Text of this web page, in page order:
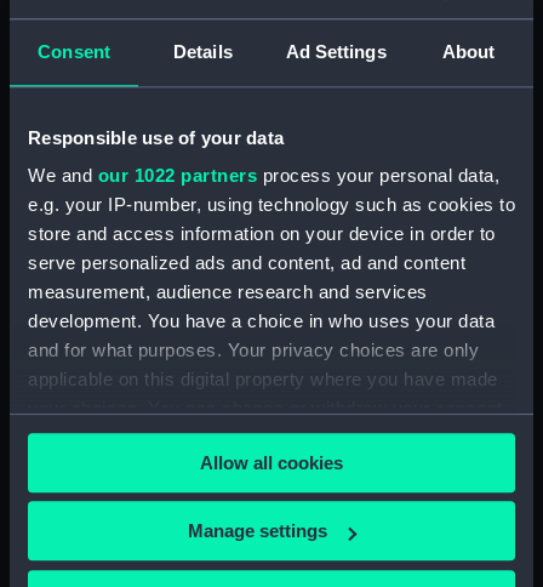
Consent Details Ad Settings About
Responsible use of your data
We and our 1022 partners process your personal data,
e.g. your IP-number, using technology such as cookies to
store and access information on your device in order to
serve personalized ads and content, ad and content
measurement, audience research and services
development. You have a choice in who uses your data
and for what purposes. Your privacy choices are only
applicable on this digital property where you have made
any time from the Cookie Declaration or by clicking on
the Privacy trigger icon.
If you allow, we would also like to:
Collect information about your geographical
Allow all cookies
Manage settings
Sort by
Jug
Cutty Sark